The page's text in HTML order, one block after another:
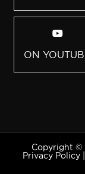
ON
Copyright ©
Privacy Policy